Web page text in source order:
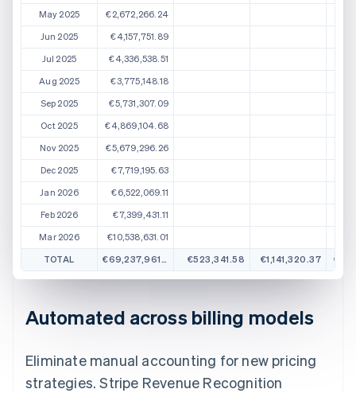
May 2025
€2,672,266.24
Jun 2025
€4,157,751.89
Jul 2025
€4,336,538.51
Aug 2025
€3,775,148.18
Sep 2025
€5,731,307.09
Oct 2025
€4,869,104.68
Nov 2025
€5,679,296.26
Dec 2025
€7,719,195.63
Jan 2026
€6,522,069.11
Feb 2026
€7,399,431.11
Mar 2026
€10,538,631.01
TOTAL
€69,237,961.57 €523,341.58 €1,141,320.37
Automated across billing models
Eliminate manual accounting for new pricing
strategies. Stripe Revenue Recognition